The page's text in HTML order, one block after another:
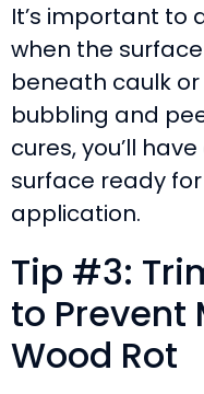
It’s important to
when the
beneath caulk
bubbling and
cures, you’ll
surface ready
application.
Tip #3:
to Prevent
Wood Rot